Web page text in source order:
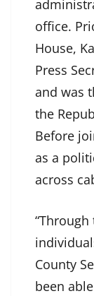
office.
House,
Press
and was
the
Before
as a
across
County
been